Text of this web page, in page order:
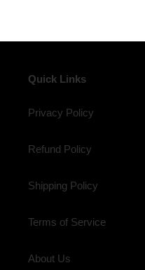
Quick Links
Privacy Policy
Refund Policy
Shipping Policy
Terms of Service
About Us